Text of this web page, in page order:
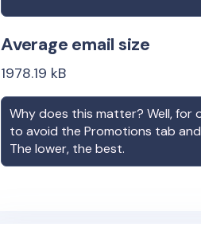
Average email size
1978.19 kB
Why does this matter? Well, for
to avoid the Promotions tab
The lower, the best.